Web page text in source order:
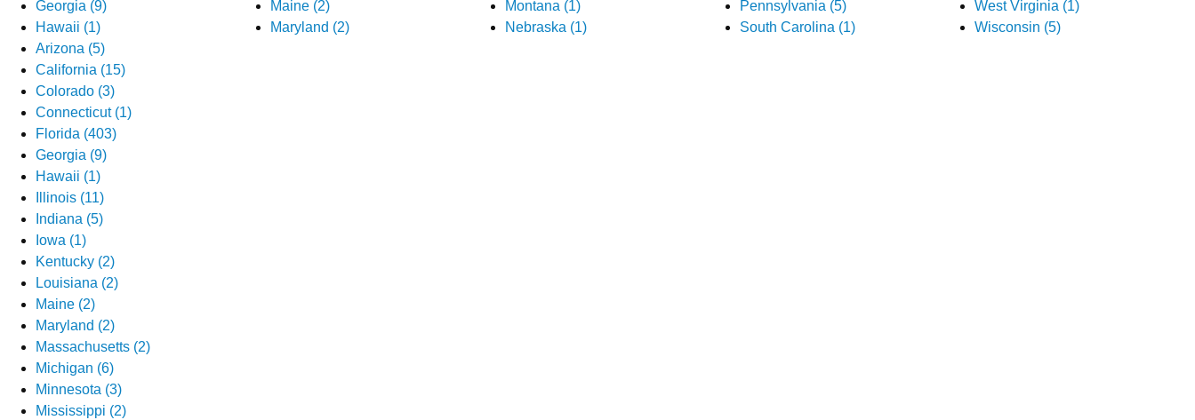
Georgia (9)
Hawaii (1)
Maine (2)
Maryland (2)
Montana (1)
Nebraska (1)
Pennsylvania (5)
South Carolina (1)
West Virginia (1)
Wisconsin (5)
Arizona (5)
California (15)
Colorado (3)
Connecticut (1)
Florida (403)
Georgia (9)
Hawaii (1)
Illinois (11)
Indiana (5)
Iowa (1)
Kentucky (2)
Louisiana (2)
Maine (2)
Maryland (2)
Massachusetts (2)
Michigan (6)
Minnesota (3)
Mississippi (2)